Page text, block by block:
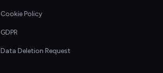
Cookie Policy
GDPR
Data Deletion Request